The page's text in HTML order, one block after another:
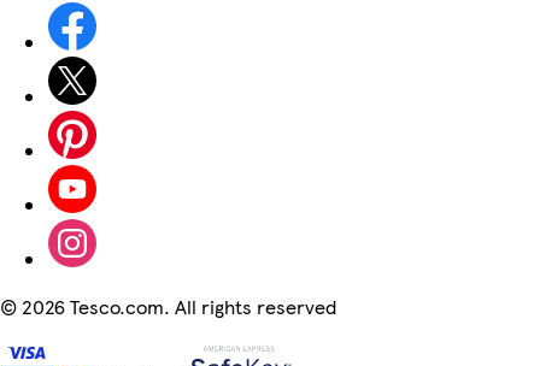
© 2026 Tesco.com. All rights reserved